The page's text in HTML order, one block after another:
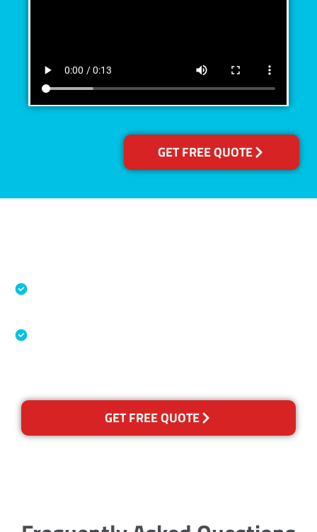
GET FREE QUOTE
GET FREE QUOTE